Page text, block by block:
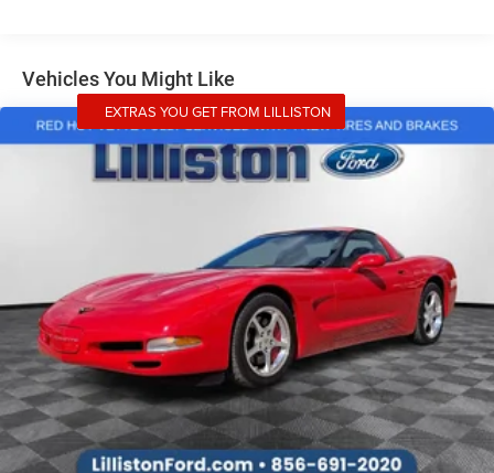
thrill for yourself - schedule a test drive today!
CALL 856-691-2020 TO SCHEDULE YOUR TEST DRIVE
TODAY! Lilliston Ford is the Sales Volume Leader for the
tri-county New Jersey area. For over 35 years we have
offered great pricing, many different finance options and
continue to deliver a superior buying experience to our
Millville, Vineland, Glassboro and Bridgeton NJ, Cherry
Hill, Egg Harbor, Atlantic City, South Jersey
Vehicles You Might Like
EXTRAS YOU GET FROM LILLISTON